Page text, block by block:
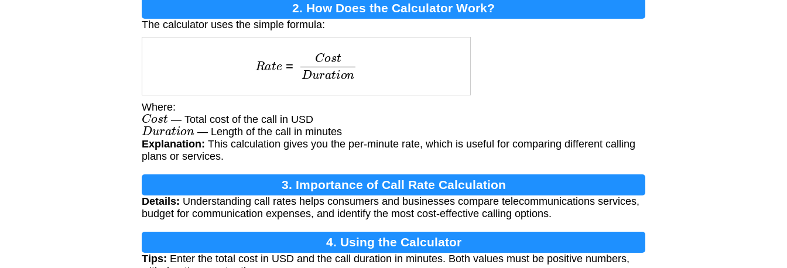
2. How Does the Calculator Work?
The calculator uses the simple formula:
Durat
Where:
Cost — Total cost of the call in USD
Dura tio n — Length of the call in minutes
Explanation: This calculation gives you the per-minute rate, which is useful for comparing different calling
plans or services.
3. Importance of Call Rate Calculation
Details: Understanding call rates helps consumers and businesses compare telecommunications services,
budget for communication expenses, and identify the most cost-effective calling options.
4. Using the Calculator
Tips: Enter the total cost in USD and the call duration in minutes. Both values must be positive numbers,